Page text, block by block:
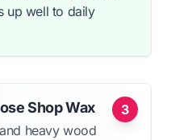
up well to daily
3
Shop Wax
heavy wood